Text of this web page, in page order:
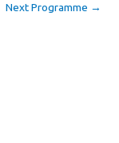
Next Programme →